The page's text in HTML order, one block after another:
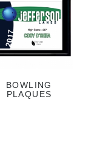
BOWLING
PLAQUES